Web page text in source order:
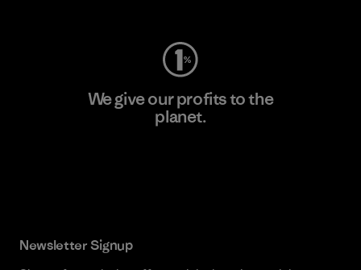
We give our profits to the
planet.
Newsletter Signup